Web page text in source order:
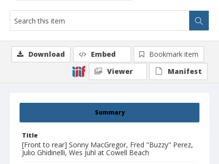
Summary
Title
[Front to rear] Sonny MacGregor, Fred "Buzzy" Perez,
Julio Ghidinelli, Wes Juhl at Cowell Beach
Download Embed
Bookmark item
Viewer
Manifest